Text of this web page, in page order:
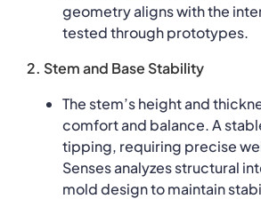
geometry aligns with the
tested through prototypes.
2. Stem and Base Stability
The stem’s height and
comfort and balance. A
tipping, requiring precise
Senses analyzes structural
mold design to maintain